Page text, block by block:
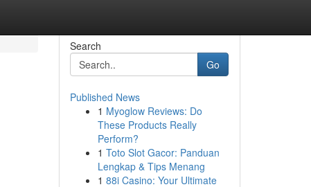
Search
Go
Published News
1 Myoglow Reviews: Do
These Products Really
Perform?
1 Toto Slot Gacor: Panduan
Lengkap & Tips Menang
1 88i Casino: Your Ultimate